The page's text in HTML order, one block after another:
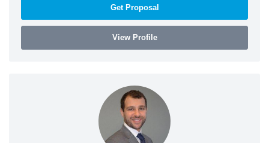
Get Proposal
View Profile